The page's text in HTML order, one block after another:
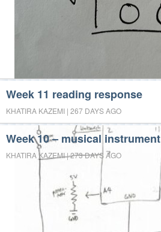
Week 11 reading response
KHATIRA KAZEMI | 267 DAYS AGO
Week 10 – musical instrument
KHATIRA KAZEMI | 273 DAYS AGO